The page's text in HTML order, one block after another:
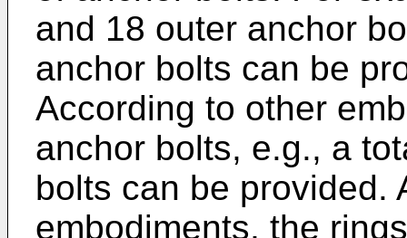
and 18 outer anchor
anchor bolts can be
According to other
anchor bolts, e.g., a
bolts can be provided.
embodiments, the